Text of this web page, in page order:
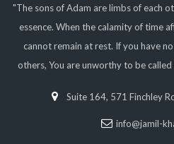
"The sons of Adam are limbs of each
essence. When the calamity of time
cannot remain at rest. If you have
others, You are unworthy to be called
Suite 164, 571 Finchley
info@jamil-